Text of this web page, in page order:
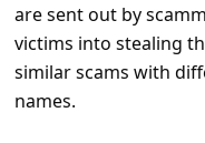
are sent out by
victims into stealing
similar scams with
names.
R